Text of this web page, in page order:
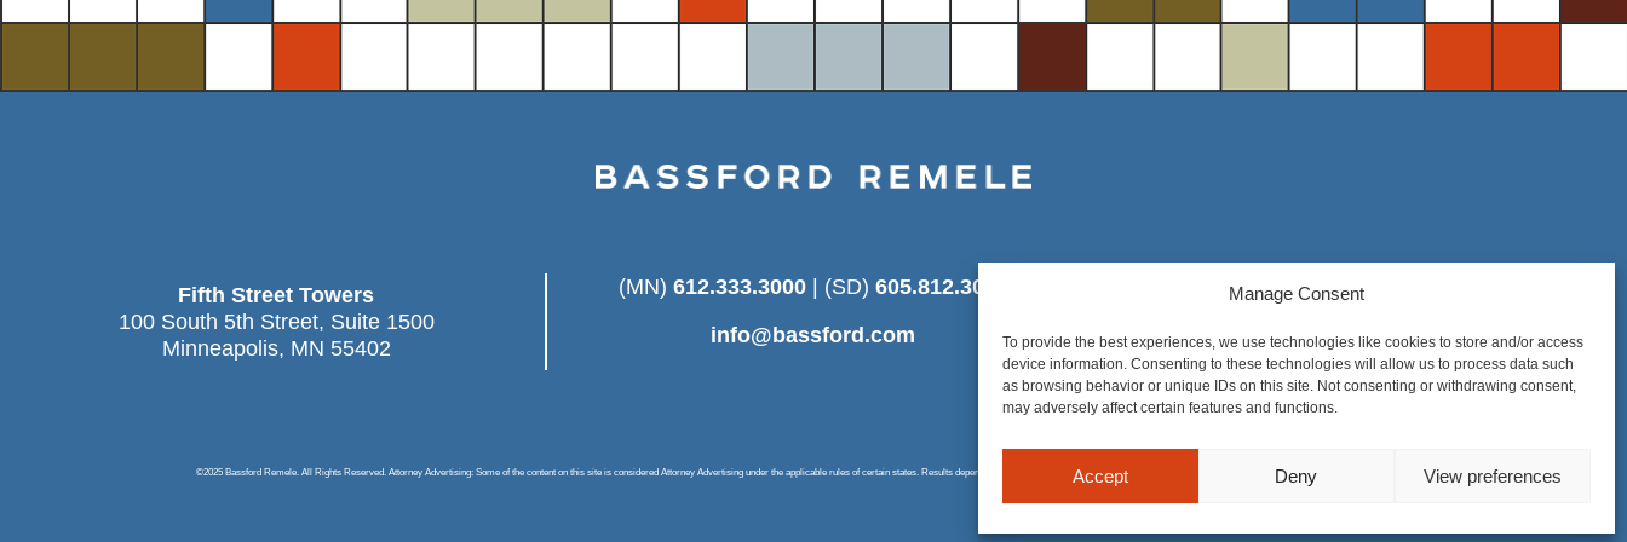
Manage Consent
To provide the best experiences, we use technologies like cookies to store and/or access
device information. Consenting to these technologies will allow us to process data such
as browsing behavior or unique IDs on this site. Not consenting or withdrawing consent,
may adversely affect certain features and functions.
Accept Deny View preferences
Fifth Street Towers
100 South 5th Street, Suite 1500
Minneapolis, MN 55402
(MN) 612.333.3000| (SD) 605.812.3025
info@bassford.com
Steel District Office Tower
Sioux Falls, SD 57104
©2025 Bassford Remele. All Rights Reserved. Attorney Advertising: Some of the content on this site is considered Attorney Advertising under the applicable rules of certain states. Results depend on a number of factors unique to each matter. Prior results do not guarantee a similar outcome. Privacy Policy